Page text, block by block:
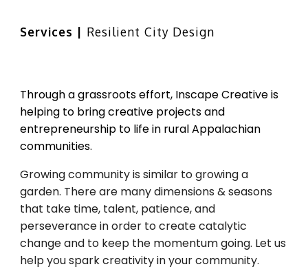
Skip to main content
Services | Resilient City Design
Through a grassroots effort, Inscape Creative is
helping to bring creative projects and
entrepreneurship to life in rural Appalachian
communities.
Growing community is similar to growing a
garden. There are many dimensions & seasons
that take time, talent, patience, and
perseverance in order to create catalytic
change and to keep the momentum going. Let us
help you spark creativity in your community.